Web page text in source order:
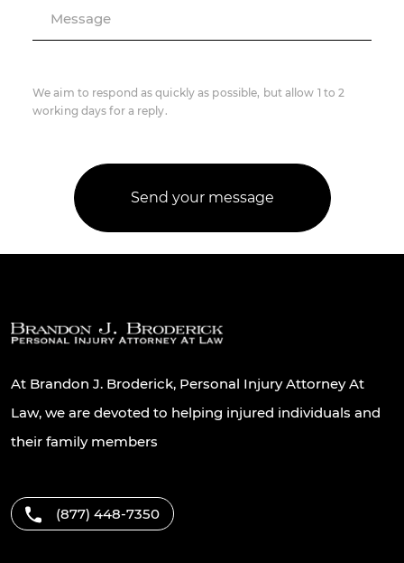
Message
We aim to respond as quickly as possible, but allow 1 to 2
working days for a reply.
At Brandon J. Broderick, Personal Injury Attorney At
Law, we are devoted to helping injured individuals and
their family members
(877) 448-7350